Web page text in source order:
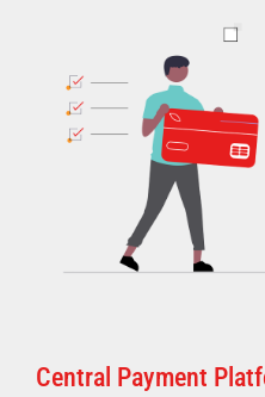
Central Payment